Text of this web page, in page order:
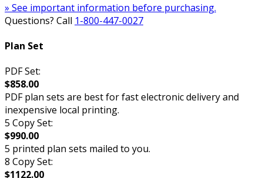
» See important information before purchasing.
Questions? Call 1-800-447-0027
Plan Set
PDF Set:
$858.00
PDF plan sets are best for fast electronic delivery and
inexpensive local printing.
5 Copy Set:
$990.00
5 printed plan sets mailed to you.
8 Copy Set:
$1122.00